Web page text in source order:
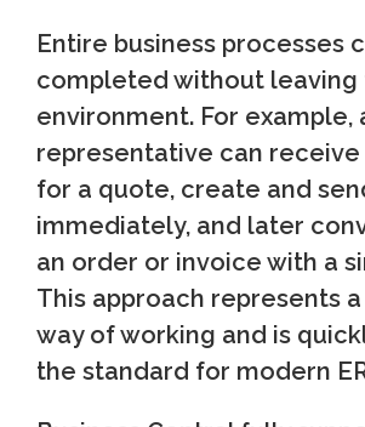
Entire business processes
completed without leaving
environment. For example,
representative can
for a quote, create and
immediately, and later
an order or invoice with a
This approach represents
way of working and is
the standard for modern